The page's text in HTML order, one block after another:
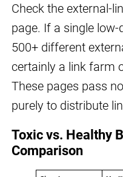
Check the external-
page. If a single
500+ different
certainly a link farm
These pages pass
purely to distribute
Toxic vs. Healthy
Comparison